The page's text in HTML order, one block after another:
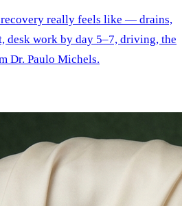
really feels like — drains,
desk work by day 5–7, driving, the
Dr. Paulo Michels.